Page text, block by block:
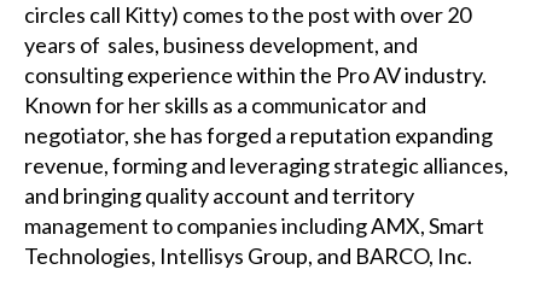
circles call Kitty) comes to the post with over 20
years of sales, business development, and
consulting experience within the Pro AV industry.
Known for her skills as a communicator and
negotiator, she has forged a reputation expanding
revenue, forming and leveraging strategic alliances,
and bringing quality account and territory
management to companies including AMX, Smart
Technologies, Intellisys Group, and BARCO, Inc.